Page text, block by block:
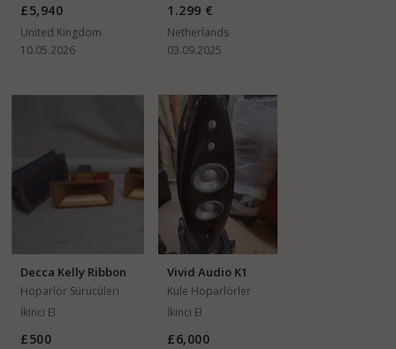
£5,940
United Kingdom
10.05.2026
1.299 €
Netherlands
03.09.2025
Decca Kelly Ribbon
DK30
Hoparlör Sürücüleri
İkinci El
£500
Vivid Audio K1
Kule Hoparlörler
İkinci El
£6,000